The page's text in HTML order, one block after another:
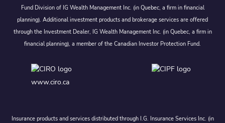
Fund Division of IG Wealth Management Inc. (in Quebec, a firm in financial
planning). Additional investment products and brokerage services are offered
through the Investment Dealer, IG Wealth Management Inc. (in Quebec, a firm in
financial planning), a member of the Canadian Investor Protection Fund.
www.ciro.ca
Insurance products and services distributed through I.G. Insurance Services Inc. (in